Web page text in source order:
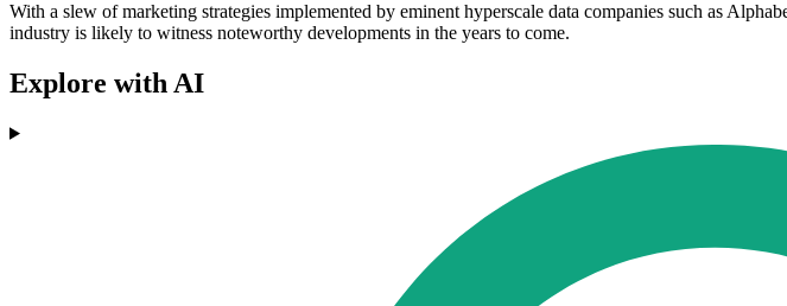
With a slew of marketing strategies implemented by eminent hyperscale data companies such as
industry is likely to witness noteworthy developments in the years to come.
Explore with AI